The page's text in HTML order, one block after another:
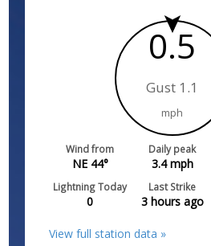
0.5
Gust 1.1
mph
Wind from
NE 44°
Daily peak
3.4mph
Lightning Today
0
Last Strike
3 hours ago
View full station data »